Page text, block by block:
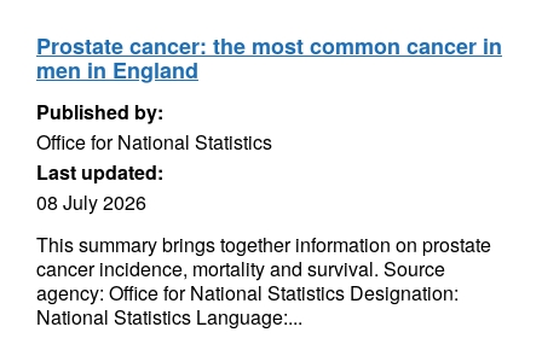
Prostate cancer: the most common cancer in
men in England
Published by:
Office for National Statistics
Last updated:
08 July 2026
This summary brings together information on prostate
cancer incidence, mortality and survival. Source
agency: Office for National Statistics Designation:
National Statistics Language:...